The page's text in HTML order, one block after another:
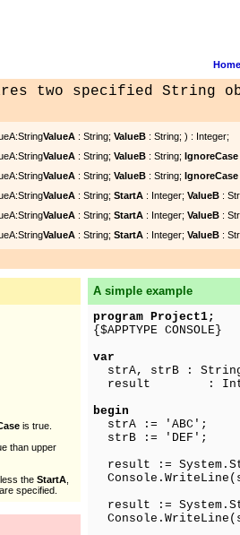
Home
two specified String
ValueA: String; ValueB: String; ) : Integer;
ValueA: String; ValueB: String; IgnoreCase
ValueA: String; ValueB: String; IgnoreCase
ValueA: String; StartA: Integer; ValueB:
ValueA: String; StartA: Integer; ValueB:
ValueA: String; StartA: Integer; ValueB:
is true.
than upper
the StartA
specified.
A simple example
program Project1;
{$APPTYPE CONSOLE}
var
strA, strB :
result :
begin
strA := 'ABC';
strB := 'DEF';
result :=
result :=